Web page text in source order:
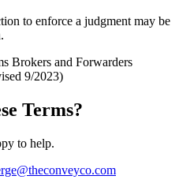
to enforce a judgment may be
Brokers and Forwarders
9/2023)
Terms?
to help.